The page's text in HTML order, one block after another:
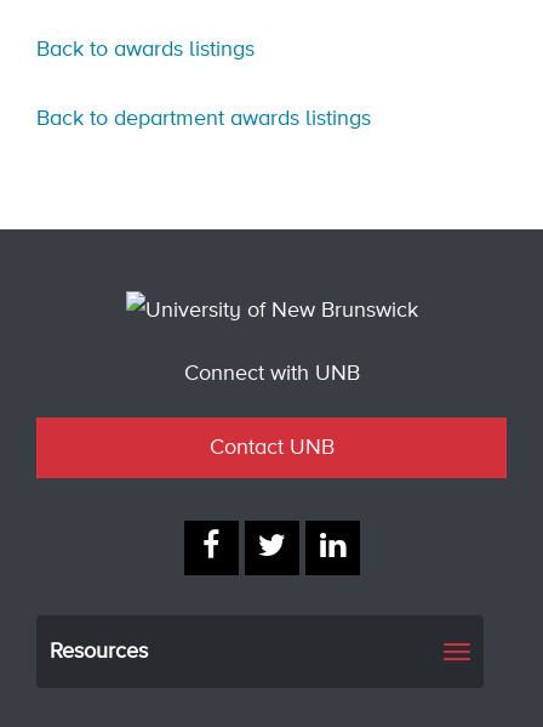
Back to awards listings
Back to department awards listings
Connect with UNB
Contact UNB
Resources
Toggle